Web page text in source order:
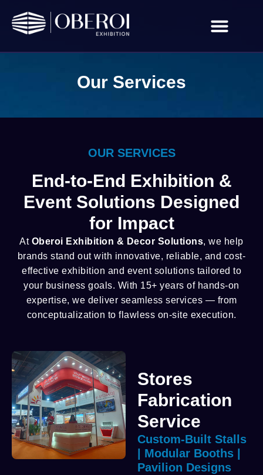
Our Services
OUR SERVICES
End-to-End Exhibition &
Event Solutions Designed
for Impact
At Oberoi Exhibition & Decor Solutions, we help
brands stand out with innovative, reliable, and cost-
effective exhibition and event solutions tailored to
your business goals. With 15+ years of hands-on
expertise, we deliver seamless services — from
conceptualization to flawless on-site execution.
Stores
Fabrication
Service
Custom-Built Stalls
| Modular Booths |
Pavilion Designs